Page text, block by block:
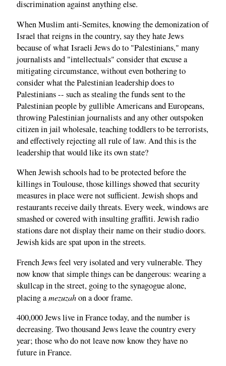
discrimination against anything else.
When Muslim anti-Semites, knowing the demonization of
Israel that reigns in the country, say they hate Jews
because of what Israeli Jews do to "Palestinians," many
journalists and "intellectuals" consider that excuse a
mitigating circumstance, without even bothering to
consider what the Palestinian leadership does to
Palestinians -- such as stealing the funds sent to the
Palestinian people by gullible Americans and Europeans,
throwing Palestinian journalists and any other outspoken
citizen in jail wholesale, teaching toddlers to be terrorists,
and effectively rejecting all rule of law. And this is the
leadership that would like its own state?
When Jewish schools had to be protected before the
killings in Toulouse, those killings showed that security
measures in place were not sufficient. Jewish shops and
restaurants receive daily threats. Every week, windows are
smashed or covered with insulting graffiti. Jewish radio
stations dare not display their name on their studio doors.
Jewish kids are spat upon in the streets.
French Jews feel very isolated and very vulnerable. They
now know that simple things can be dangerous: wearing a
skullcap in the street, going to the synagogue alone,
placing amezuzahon a door frame.
400,000 Jews live in France today, and the number is
decreasing. Two thousand Jews leave the country every
year; those who do not leave now know they have no
future in France.